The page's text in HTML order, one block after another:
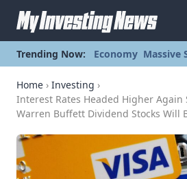
Trending Now: Economy Massive
Home › Investing ›
Interest Rates Headed Higher Again
Warren Buffett Dividend Stocks Will